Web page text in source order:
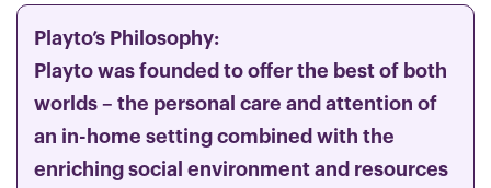
Playto’s Philosophy:
Playto was founded to offer the best of both
worlds – the personal care and attention of
an in-home setting combined with the
enriching social environment and resources